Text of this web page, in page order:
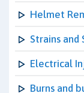
Helmet
Strains and
Electrical
Burns and